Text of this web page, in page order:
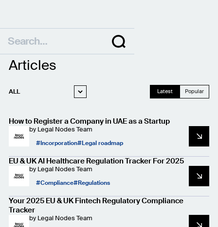
Articles
ALL
STARTUP LEGAL
PRIVACY AND
DATA PROTECTION
CASE STUDIES
Latest Popular
How to Register a Company in UAE as a Startup
by Legal Nodes Team
Incorporation Legal roadmap
EU & UK AI Healthcare Regulation Tracker For 2025
by Legal Nodes Team
Compliance Regulations
Your 2025 EU & UK Fintech Regulatory Compliance
Tracker
by Legal Nodes Team